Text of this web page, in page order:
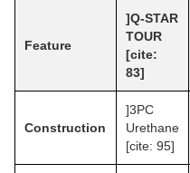
Feature
]Q-STAR
TOUR
[cite:
83]
Construction
]3PC
Urethane
[cite: 95]